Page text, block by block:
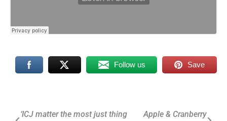
Follow us Save
Post
‘ICJ matter the most just thing
Apple & Cranberry